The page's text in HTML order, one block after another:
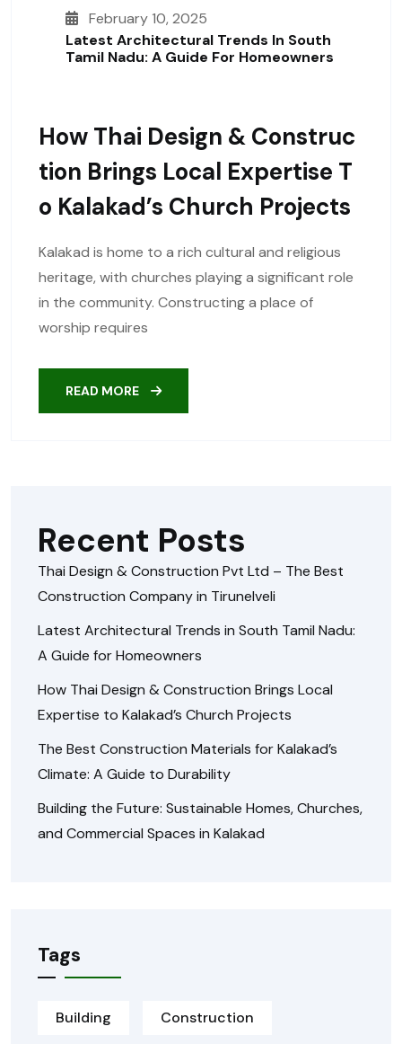
February 10, 2025
Latest Architectural Trends In South
Tamil Nadu: A Guide For Homeowners
How Thai Design & Construc
Tion Brings Local Expertise T
O Kalakad’s Church Projects
Kalakad is home to a rich cultural and religious
heritage, with churches playing a significant role
in the community. Constructing a place of
worship requires
READ MORE
Recent Posts
Thai Design & Construction Pvt Ltd – The Best
Construction Company in Tirunelveli
Latest Architectural Trends in South Tamil Nadu:
A Guide for Homeowners
How Thai Design & Construction Brings Local
Expertise to Kalakad’s Church Projects
The Best Construction Materials for Kalakad’s
Climate: A Guide to Durability
Building the Future: Sustainable Homes, Churches,
and Commercial Spaces in Kalakad
Tags
Building Construction